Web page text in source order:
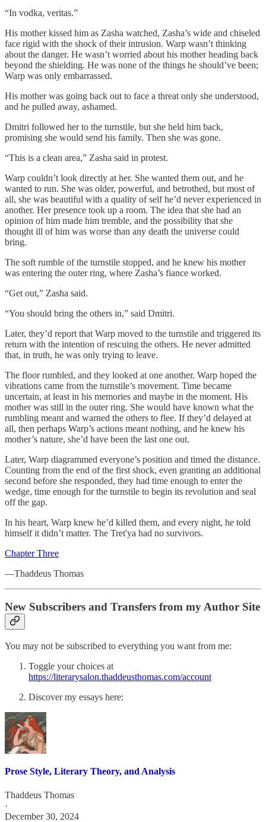
“In vodka, veritas.”
His mother kissed him as Zasha watched, Zasha’s wide and chiseled
face rigid with the shock of their intrusion. Warp wasn’t thinking
about the danger. He wasn’t worried about his mother heading back
beyond the shielding. He was none of the things he should’ve been;
Warp was only embarrassed.
His mother was going back out to face a threat only she understood,
and he pulled away, ashamed.
Dmitri followed her to the turnstile, but she held him back,
promising she would send his family. Then she was gone.
“This is a clean area,” Zasha said in protest.
Warp couldn’t look directly at her. She wanted them out, and he
wanted to run. She was older, powerful, and betrothed, but most of
all, she was beautiful with a quality of self he’d never experienced in
another. Her presence took up a room. The idea that she had an
opinion of him made him tremble, and the possibility that she
thought ill of him was worse than any death the universe could
bring.
The soft rumble of the turnstile stopped, and he knew his mother
was entering the outer ring, where Zasha’s fiance worked.
“Get out,” Zasha said.
“You should bring the others in,” said Dmitri.
Later, they’d report that Warp moved to the turnstile and triggered its
return with the intention of rescuing the others. He never admitted
that, in truth, he was only trying to leave.
The floor rumbled, and they looked at one another. Warp hoped the
vibrations came from the turnstile’s movement. Time became
uncertain, at least in his memories and maybe in the moment. His
mother was still in the outer ring. She would have known what the
rumbling meant and warned the others to flee. If they’d delayed at
all, then perhaps Warp’s actions meant nothing, and he knew his
mother’s nature, she’d have been the last one out.
Later, Warp diagrammed everyone’s position and timed the distance.
Counting from the end of the first shock, even granting an additional
second before she responded, they had time enough to enter the
wedge, time enough for the turnstile to begin its revolution and seal
off the gap.
In his heart, Warp knew he’d killed them, and every night, he told
himself it didn’t matter. The Tret'ya had no survivors.
Chapter Three
—Thaddeus Thomas
New Subscribers and Transfers from my Author Site
You may not be subscribed to everything you want from me:
Toggle your choices at
https://literarysalon.thaddeusthomas.com/account
Discover my essays here:
Prose Style, Literary Theory, and Analysis
Thaddeus Thomas
·
December 30, 2024